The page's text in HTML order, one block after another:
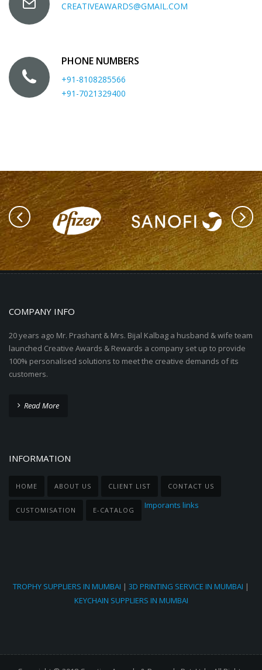
CREATIVEAWARDS@GMAIL.COM
PHONE NUMBERS
+91-8108285566
+91-7021329400
COMPANY INFO
20 years ago Mr. Prashant & Mrs. Bijal Kalbag a husband & wife team
launched Creative Awards & Rewards a company set up to provide
100% personalised solutions to meet the creative demands of its
customers.
Read More
INFORMATION
HOME ABOUT US CLIENT LIST CONTACT US
CUSTOMISATION E-CATALOG Imporants links
TROPHY SUPPLIERS IN MUMBAI | 3D PRINTING SERVICE IN MUMBAI |
KEYCHAIN SUPPLIERS IN MUMBAI